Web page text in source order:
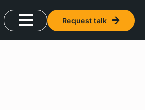
Request talk